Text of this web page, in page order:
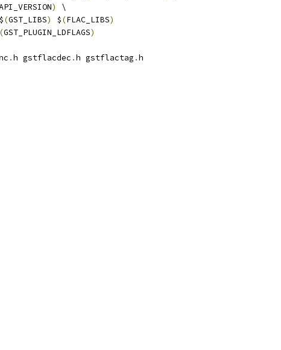
)
\
(GST_LIBS) $(FLAC_LIBS)
(GST_PLUGIN_LDFLAGS)
.h gstflacdec .h gstflactag .h